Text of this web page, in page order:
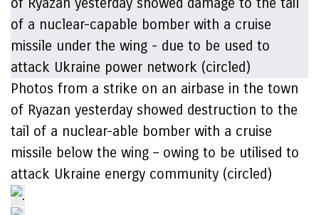
Photos from a strike on an airbase in the town
of Ryazan yesterday showed destruction to the
tail of a nuclear-able bomber with a cruise
missile below the wing – owing to be utilised to
attack Ukraine energy community (circled)